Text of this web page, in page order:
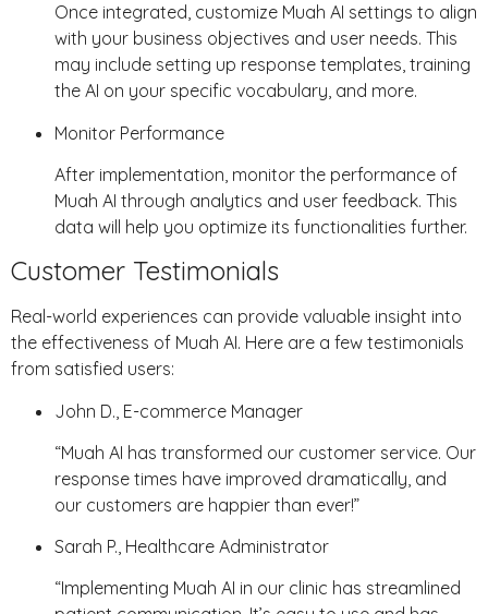
Once integrated, customize Muah AI settings to align
with your business objectives and user needs. This
may include setting up response templates, training
the AI on your specific vocabulary, and more.
Monitor Performance
After implementation, monitor the performance of
Muah AI through analytics and user feedback. This
data will help you optimize its functionalities further.
Customer Testimonials
Real-world experiences can provide valuable insight into
the effectiveness of Muah AI. Here are a few testimonials
from satisfied users:
John D., E-commerce Manager
“Muah AI has transformed our customer service. Our
response times have improved dramatically, and
our customers are happier than ever!”
Sarah P., Healthcare Administrator
“Implementing Muah AI in our clinic has streamlined